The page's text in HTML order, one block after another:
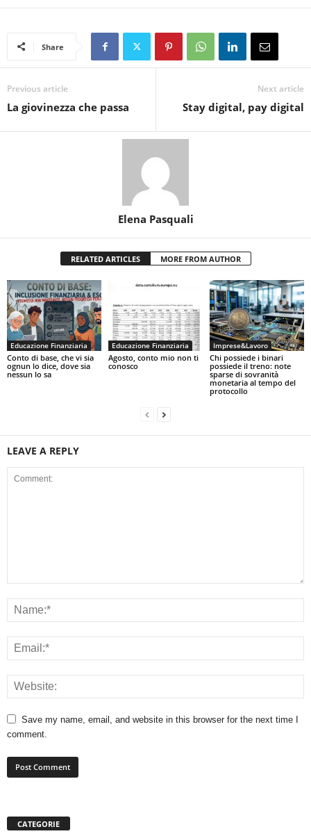
Share
Previous article
La giovinezza che passa
Next article
Stay digital, pay digital
Elena Pasquali
RELATED ARTICLES MORE FROM AUTHOR
Educazione Finanziaria
Conto di base, che vi sia
ognun lo dice, dove sia
nessun lo sa
Educazione Finanziaria
Agosto, conto mio non ti
conosco
Imprese&Lavoro
Chi possiede i binari
possiede il treno: note
sparse di sovranità
monetaria al tempo del
protocollo
LEAVE A REPLY
Save my name, email, and website in this browser for the next time I
comment.
CATEGORIE